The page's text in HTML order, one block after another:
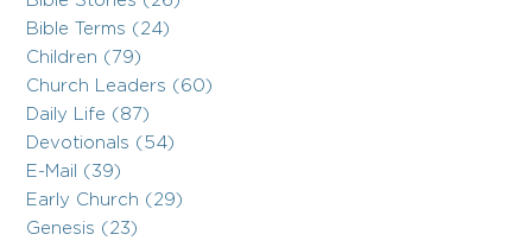
Bible Terms (24)
Children (79)
Church Leaders (60)
Daily Life (87)
Devotionals (54)
E-Mail (39)
Early Church (29)
Genesis (23)